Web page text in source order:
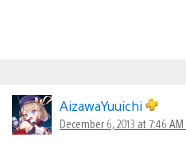
AizawaYuuichi
December 6, 2013 at 7:46 AM